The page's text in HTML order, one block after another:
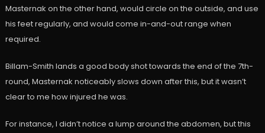
Masternak on the other hand, would circle on the outside, and use
his feet regularly, and would come in-and-out range when
required.
Billam-Smith lands a good body shot towards the end of the 7th-
round, Masternak noticeably slows down after this, but it wasn’t
clear to me how injured he was.
For instance, I didn’t notice a lump around the abdomen, but this